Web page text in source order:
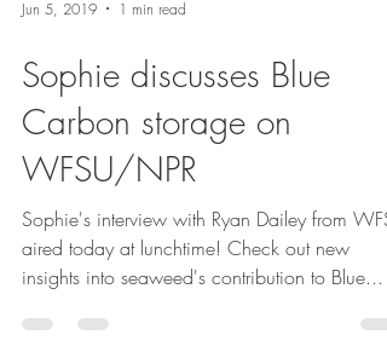
Jun 5, 2019 1 min read
Sophie discusses Blue
Carbon storage on
WFSU/NPR
Sophie's interview with Ryan Dailey from
insights into seaweed's contribution to Blue...